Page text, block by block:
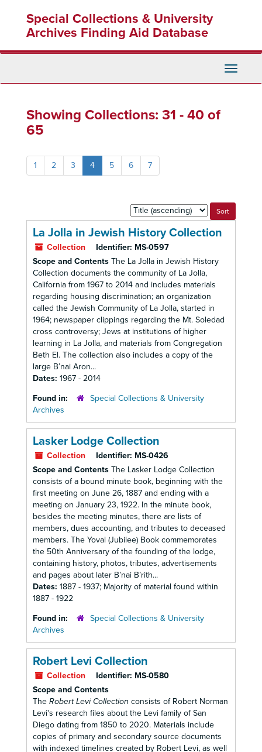
content
Special Collections & University
Archives Finding Aid Database
Toggle
Showing Collections: 31 - 40 of
65
1 2 3 4 5 6 7
Sort
by:
La Jolla in Jewish History Collection
Collection Identifier: MS-0597
Scope and Contents The La Jolla in Jewish History
Collection documents the community of La Jolla,
California from 1967 to 2014 and includes materials
regarding housing discrimination; an organization
called the Jewish Community of La Jolla, started in
1964; newspaper clippings regarding the Mt. Soledad
cross controversy; Jews at institutions of higher
learning in La Jolla, and materials from Congregation
Beth El. The collection also includes a copy of the
large B’nai Aron...
Dates: 1967 - 2014
Found in:
Special Collections & University
Archives
Lasker Lodge Collection
Collection Identifier: MS-0426
Scope and Contents The Lasker Lodge Collection
consists of a bound minute book, beginning with the
first meeting on June 26, 1887 and ending with a
meeting on January 23, 1922. In the minute book,
besides the meeting minutes, there are lists of
members, dues accounting, and tributes to deceased
members. The Yoval (Jubilee) Book commemorates
the 50th Anniversary of the founding of the lodge,
containing history, photos, tributes, advertisements
and pages about later B’nai B’rith...
Dates: 1887 - 1937; Majority of material found within
1887 - 1922
Found in:
Special Collections & University
Archives
Robert Levi Collection
Collection Identifier: MS-0580
Scope and Contents
The Robert Levi Collection consists of Robert Norman
Levi's research files about the Levi family of San
Diego dating from 1850 to 2020. Materials include
copies of primary and secondary source documents
with indexed timelines created by Robert Levi, as well